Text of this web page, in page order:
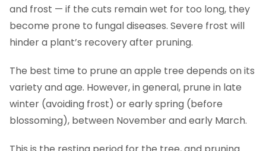
and frost — if the cuts remain wet for too long, they
become prone to fungal diseases. Severe frost will
hinder a plant’s recovery after pruning.
The best time to prune an apple tree depends on its
variety and age. However, in general, prune in late
winter (avoiding frost) or early spring (before
blossoming), between November and early March.